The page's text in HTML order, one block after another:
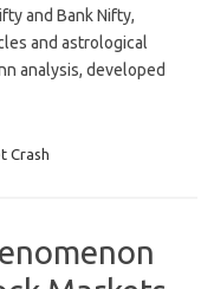
and Bank Nifty,
and astrological
analysis, developed
Crash